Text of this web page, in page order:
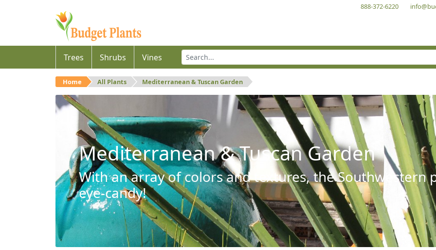
888-372-6220
Trees Shrubs Vines
Home All Plants Mediterranean & Tuscan Garden
Mediterranean & Tuscan Garden
With an array of colors and textures, the Southwestern
eye-candy!